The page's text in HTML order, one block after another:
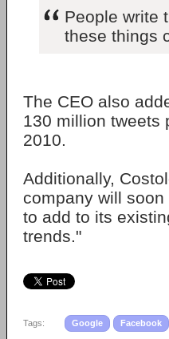
People write
these things
The CEO also
130 million tweets
2010.
Additionally,
company will
to add to its
trends."
Tags: Google Facebook